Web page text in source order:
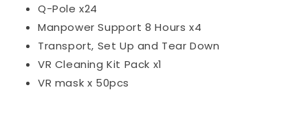
Q-Pole x24
Manpower Support 8 Hours x4
Transport, Set Up and Tear Down
VR Cleaning Kit Pack x1
VR mask x 50pcs